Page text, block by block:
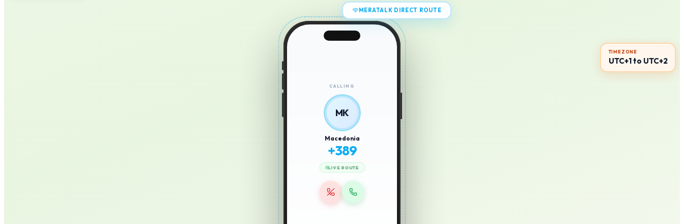
CALLING
MK
Macedonia
+389
LIVE ROUTE
MERATALK DIRECT ROUTE
UTC+1 to UTC+2